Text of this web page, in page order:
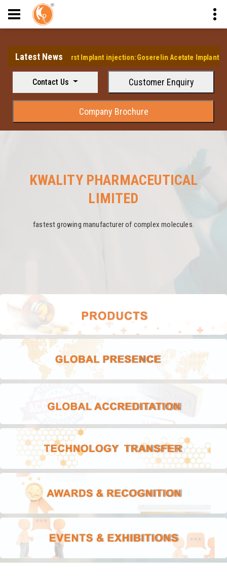
Latest News
it's first Implant injection:Goserelin Acetate Implant Injection
Contact Us Customer Enquiry
Company Brochure
KWALITY PHARMACEUTICAL
LIMITED
fastest growing manufacturer of complex molecules.